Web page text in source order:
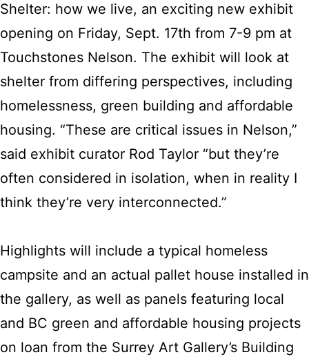
Shelter: how we live, an exciting new exhibit
opening on Friday, Sept. 17th from 7-9 pm at
Touchstones Nelson. The exhibit will look at
shelter from differing perspectives, including
homelessness, green building and affordable
housing. “These are critical issues in Nelson,”
said exhibit curator Rod Taylor “but they’re
often considered in isolation, when in reality I
think they’re very interconnected.”
Highlights will include a typical homeless
campsite and an actual pallet house installed in
the gallery, as well as panels featuring local
and BC green and affordable housing projects
on loan from the Surrey Art Gallery’s Building